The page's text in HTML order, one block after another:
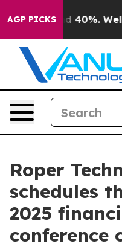
AGP PICKS
Around 40%. Well,
Roper
schedules
2025
conference